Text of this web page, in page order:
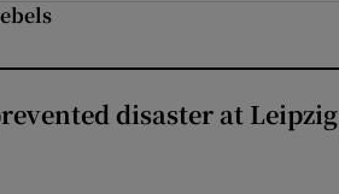
disaster at Leipzig